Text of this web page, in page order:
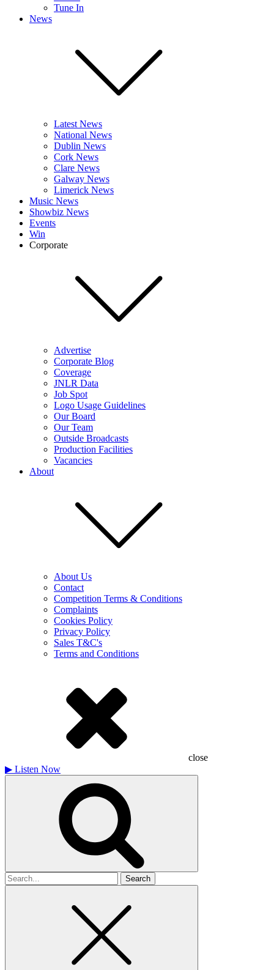
Tune In
News
Latest News
National News
Dublin News
Cork News
Clare News
Galway News
Limerick News
Music News
Showbiz News
Events
Win
Corporate
Advertise
Corporate Blog
Coverage
JNLR Data
Job Spot
Logo Usage Guidelines
Our Board
Our Team
Outside Broadcasts
Production Facilities
Vacancies
About
About Us
Contact
Competition Terms & Conditions
Complaints
Cookies Policy
Privacy Policy
Sales T&C's
Terms and Conditions
close
▶ Listen Now
Search
for